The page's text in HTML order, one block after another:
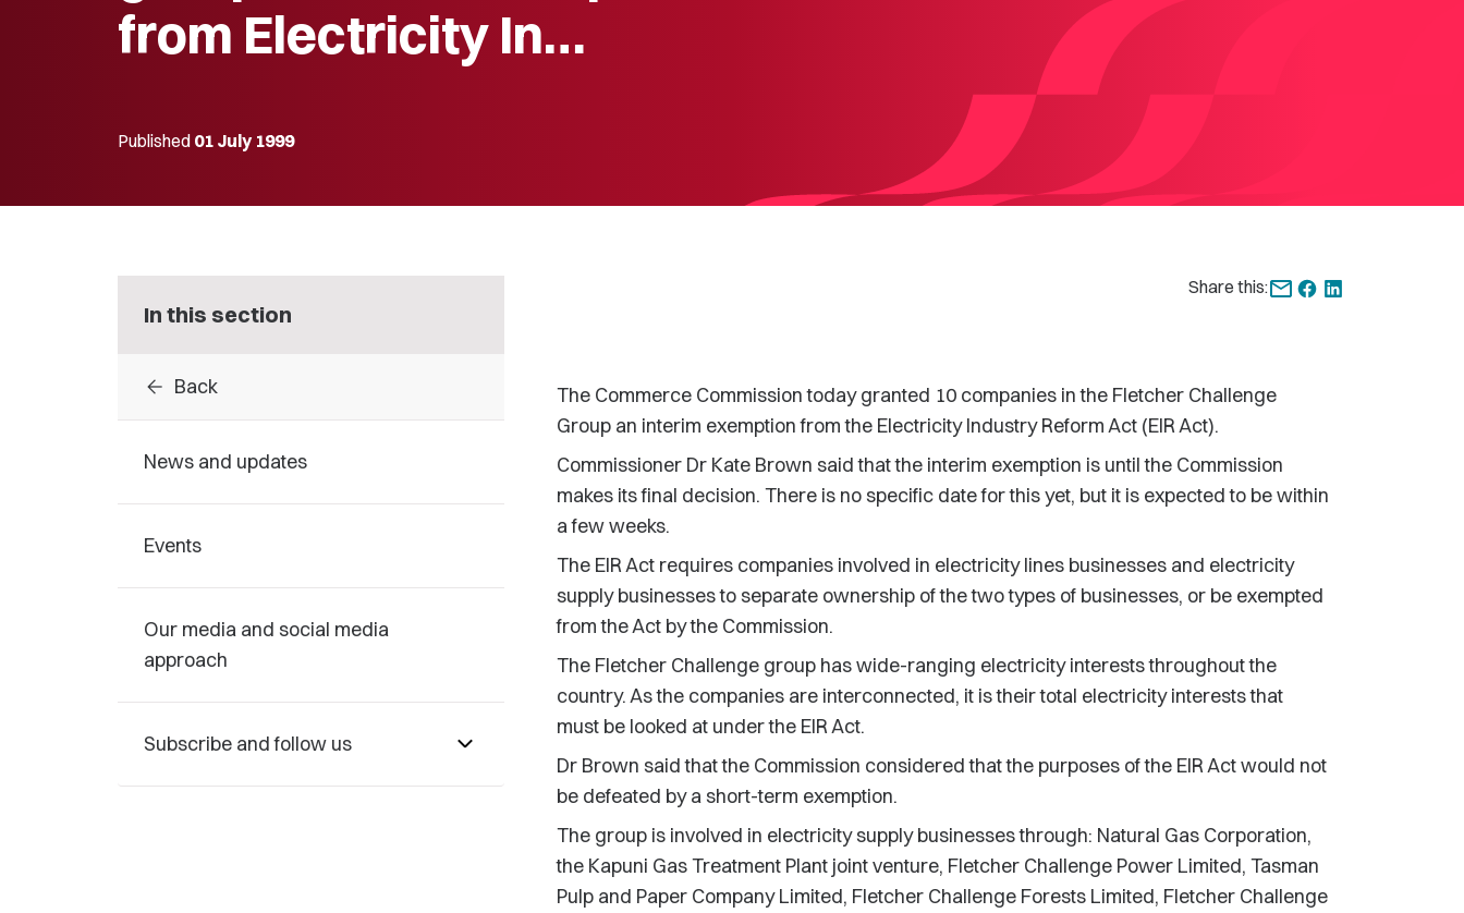
from Electricity In…
Published 01 July 1999
In this section
arrow_back Back
News and updates
Events
Our media and social media
approach
Subscribe and follow us
Share this:
The Commerce Commission today granted 10 companies in the Fletcher Challenge
Group an interim exemption from the Electricity Industry Reform Act (EIR Act).
Commissioner Dr Kate Brown said that the interim exemption is until the Commission
makes its final decision. There is no specific date for this yet, but it is expected to be within
a few weeks.
The EIR Act requires companies involved in electricity lines businesses and electricity
supply businesses to separate ownership of the two types of businesses, or be exempted
from the Act by the Commission.
The Fletcher Challenge group has wide-ranging electricity interests throughout the
country. As the companies are interconnected, it is their total electricity interests that
must be looked at under the EIR Act.
Dr Brown said that the Commission considered that the purposes of the EIR Act would not
be defeated by a short-term exemption.
The group is involved in electricity supply businesses through: Natural Gas Corporation,
the Kapuni Gas Treatment Plant joint venture, Fletcher Challenge Power Limited, Tasman
Pulp and Paper Company Limited, Fletcher Challenge Forests Limited, Fletcher Challenge